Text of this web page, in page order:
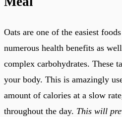
Oats are one of the easiest
numerous health benefits as
complex carbohydrates. These
your body. This is amazingly
amount of calories at a slow
throughout the day. This will